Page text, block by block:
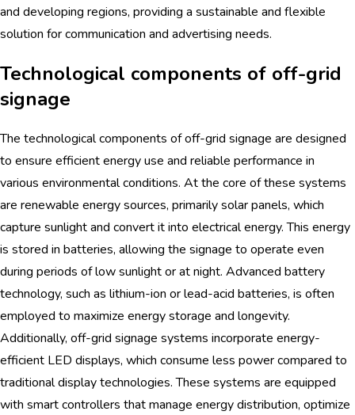
and developing regions, providing a sustainable and flexible
solution for communication and advertising needs.
Technological components of off-grid
signage
The technological components of off-grid signage are designed
to ensure efficient energy use and reliable performance in
various environmental conditions. At the core of these systems
are renewable energy sources, primarily solar panels, which
capture sunlight and convert it into electrical energy. This energy
is stored in batteries, allowing the signage to operate even
during periods of low sunlight or at night. Advanced battery
technology, such as lithium-ion or lead-acid batteries, is often
employed to maximize energy storage and longevity.
Additionally, off-grid signage systems incorporate energy-
efficient LED displays, which consume less power compared to
traditional display technologies. These systems are equipped
with smart controllers that manage energy distribution, optimize